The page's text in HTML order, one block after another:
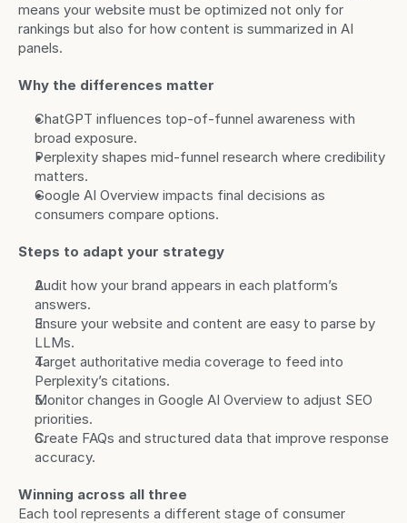
means your website must be optimized not only for
rankings but also for how content is summarized in AI
panels.
Why the differences matter
ChatGPT influences top-of-funnel awareness with
broad exposure.
Perplexity shapes mid-funnel research where credibility
matters.
Google AI Overview impacts final decisions as
consumers compare options.
Steps to adapt your strategy
Audit how your brand appears in each platform’s
answers.
Ensure your website and content are easy to parse by
LLMs.
Target authoritative media coverage to feed into
Perplexity’s citations.
Monitor changes in Google AI Overview to adjust SEO
priorities.
Create FAQs and structured data that improve response
accuracy.
Winning across all three
Each tool represents a different stage of consumer